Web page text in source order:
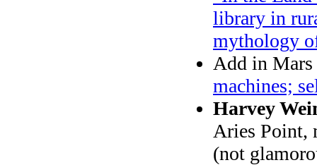
library in
mythology
Add in Mars
machines;
Harvey
Aries Point,
(not